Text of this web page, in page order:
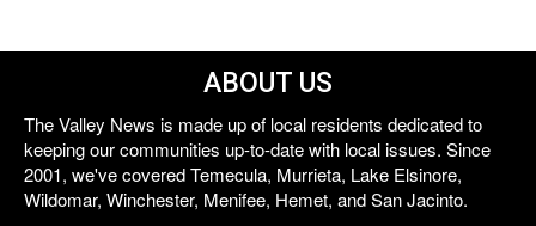
ABOUT US
The Valley News is made up of local residents dedicated to
keeping our communities up-to-date with local issues. Since
2001, we've covered Temecula, Murrieta, Lake Elsinore,
Wildomar, Winchester, Menifee, Hemet, and San Jacinto.